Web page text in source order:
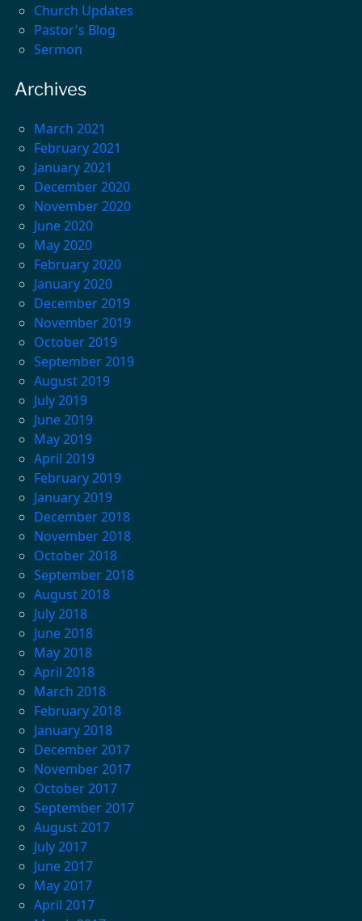
Church Updates
Pastor's Blog
Sermon
Archives
March 2021
February 2021
January 2021
December 2020
November 2020
June 2020
May 2020
February 2020
January 2020
December 2019
November 2019
October 2019
September 2019
August 2019
July 2019
June 2019
May 2019
April 2019
February 2019
January 2019
December 2018
November 2018
October 2018
September 2018
August 2018
July 2018
June 2018
May 2018
April 2018
March 2018
February 2018
January 2018
December 2017
November 2017
October 2017
September 2017
August 2017
July 2017
June 2017
May 2017
April 2017